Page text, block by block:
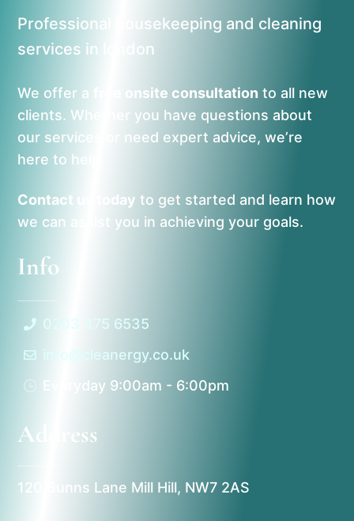
Professional housekeeping and cleaning
services in london
We offer a free onsite consultation to all new
clients. Whether you have questions about
our services or need expert advice, we’re
here to help.
Contact us today to get started and learn how
we can assist you in achieving your goals.
Info
0203 475 6535
info@cleanergy.co.uk
Everyday 9:00am - 6:00pm
Address
120 Bunns Lane Mill Hill, NW7 2AS